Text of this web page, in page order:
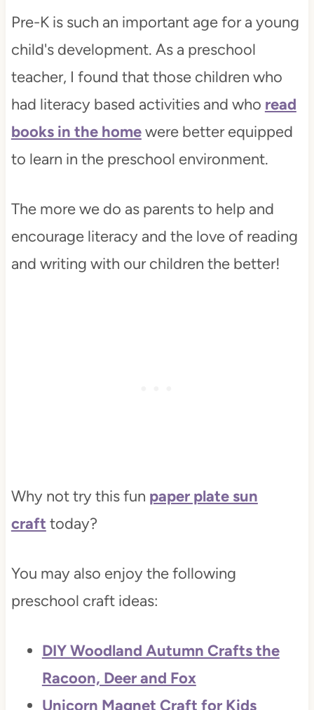
Pre-K is such an important age for a young
child's development. As a preschool
teacher, I found that those children who
had literacy based activities and who read
books in the homewere better equipped
to learn in the preschool environment.
The more we do as parents to help and
encourage literacy and the love of reading
and writing with our children the better!
Why not try this fun paper plate sun
craft today?
You may also enjoy the following
preschool craft ideas:
DIY Woodland Autumn Crafts the
Racoon, Deer and Fox
Unicorn Magnet Craft for Kids